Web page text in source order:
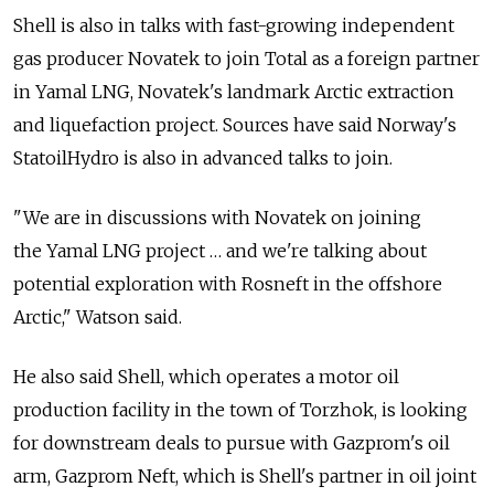
Shell is also in talks with fast-growing independent
gas producer Novatek to join Total as a foreign partner
in Yamal LNG, Novatek's landmark Arctic extraction
and liquefaction project. Sources have said Norway's
StatoilHydro is also in advanced talks to join.
"We are in discussions with Novatek on joining
the Yamal LNG project … and we're talking about
potential exploration with Rosneft in the offshore
Arctic," Watson said.
He also said Shell, which operates a motor oil
production facility in the town of Torzhok, is looking
for downstream deals to pursue with Gazprom's oil
arm, Gazprom Neft, which is Shell's partner in oil joint